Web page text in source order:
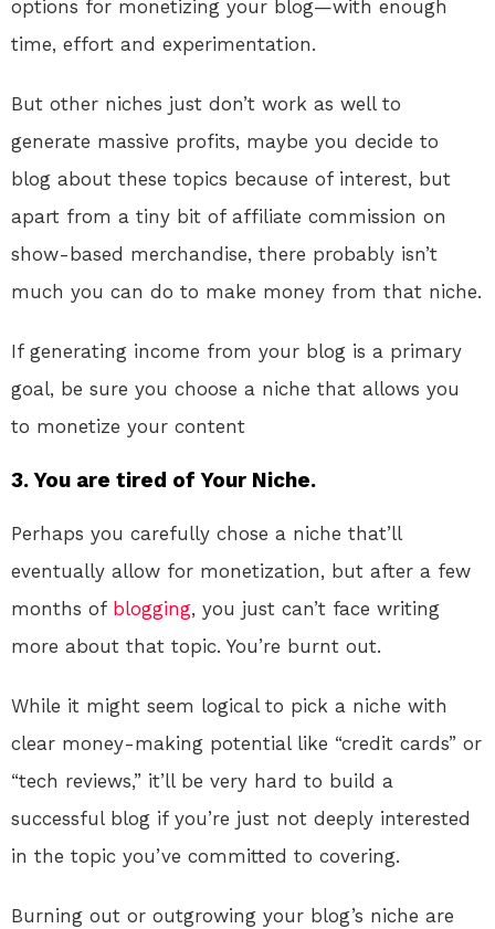
options for monetizing your blog—with enough
time, effort and experimentation.
But other niches just don’t work as well to
generate massive profits, maybe you decide to
blog about these topics because of interest, but
apart from a tiny bit of affiliate commission on
show-based merchandise, there probably isn’t
much you can do to make money from that niche.
If generating income from your blog is a primary
goal, be sure you choose a niche that allows you
to monetize your content
3. You are tired of Your Niche.
Perhaps you carefully chose a niche that’ll
eventually allow for monetization, but after a few
months of blogging, you just can’t face writing
more about that topic. You’re burnt out.
While it might seem logical to pick a niche with
clear money-making potential like “credit cards” or
“tech reviews,” it’ll be very hard to build a
successful blog if you’re just not deeply interested
in the topic you’ve committed to covering.
Burning out or outgrowing your blog’s niche are